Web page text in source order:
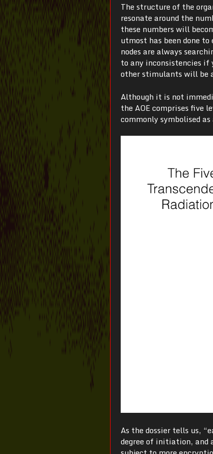
The structure of the
resonate around the
these numbers will
utmost has been done
nodes are always
to any inconsistencies if
other stimulants will be
Although it is not
the AOE comprises five
commonly symbolised
As the dossier tells us,
degree of initiation, and